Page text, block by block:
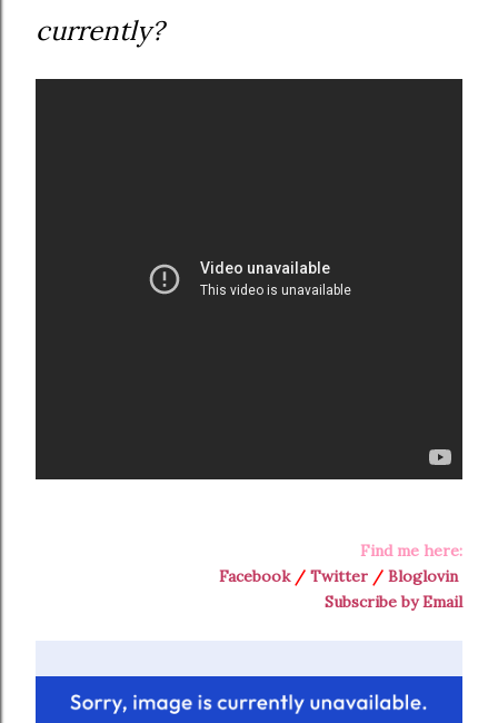
currently?
Find me here:
Facebook/ Twitter / Bloglovin
Subscribe by Email